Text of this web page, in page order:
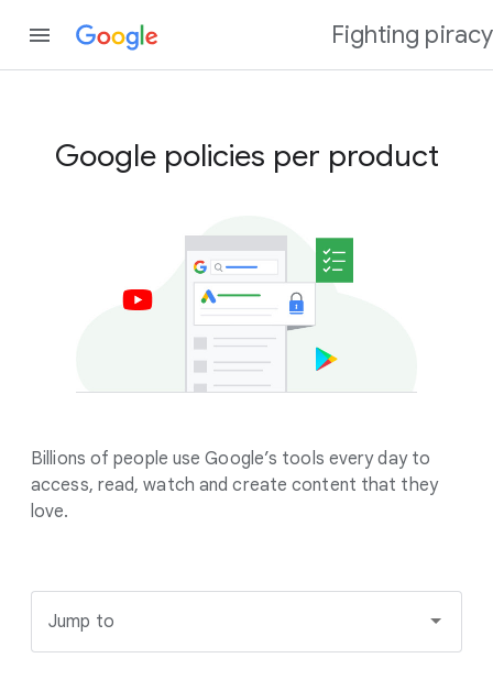
Fighting piracy
Google policies per product
Billions of people use Google’s tools every day to
access, read, watch and create content that they
love.
Jump to